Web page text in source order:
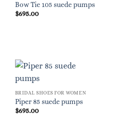
Bow Tie 105 suede pumps
$695.00
BRIDAL SHOES FOR WOMEN
Piper 85 suede pumps
$695.00